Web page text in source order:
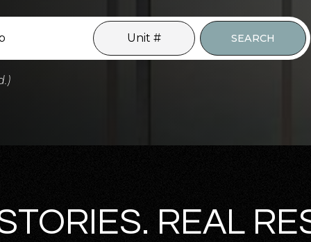
SEARCH
REAL